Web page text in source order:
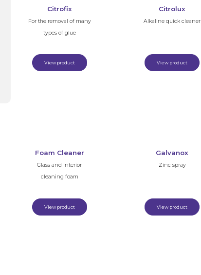
Citrofix
For the removal of many
types of glue
View product
Citrolux
Alkaline quick cleaner
View product
Foam Cleaner
Glass and interior
cleaning foam
View product
Galvanox
Zinc spray
View product